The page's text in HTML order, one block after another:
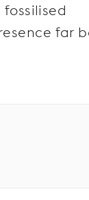
far